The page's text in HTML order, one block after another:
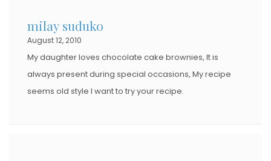
milay suduko
August 12, 2010
My daughter loves chocolate cake brownies, It is
always present during special occasions, My recipe
seems old style I want to try your recipe.